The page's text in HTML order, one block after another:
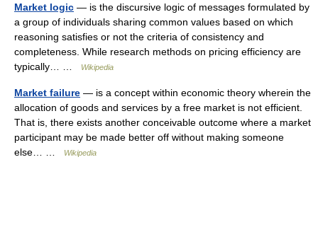
Market logic — is the discursive logic of messages formulated by
a group of individuals sharing common values based on which
reasoning satisfies or not the criteria of consistency and
completeness. While research methods on pricing efficiency are
typically… …
Wikipedia
Market failure — is a concept within economic theory wherein the
allocation of goods and services by a free market is not efficient.
That is, there exists another conceivable outcome where a market
participant may be made better off without making someone
else… …
Wikipedia